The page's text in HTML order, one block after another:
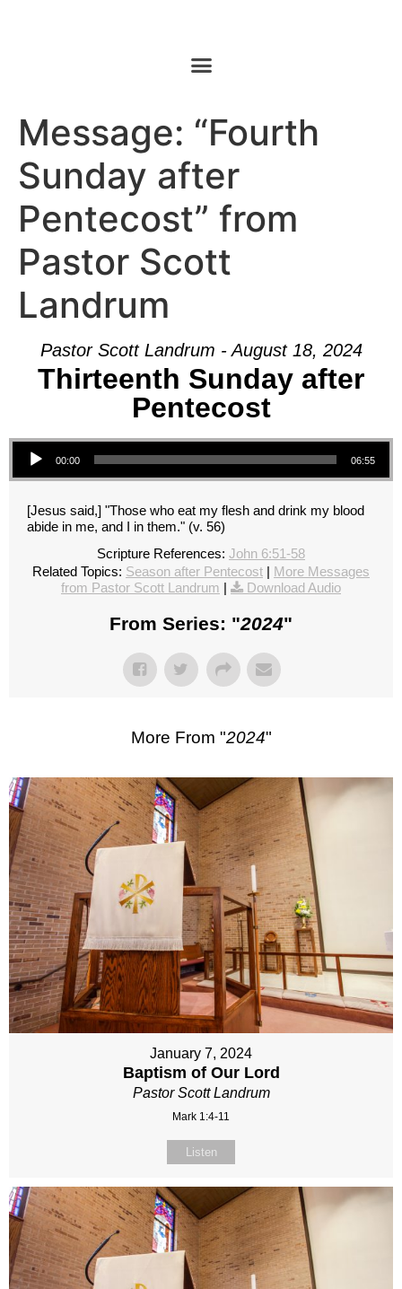
Message: “Fourth
Sunday after
Pentecost” from
Pastor Scott
Landrum
Pastor Scott Landrum - August 18, 2024
Thirteenth Sunday after
Pentecost
Audio Player
00:00 06:55
[Jesus said,] "Those who eat my flesh and drink my blood
abide in me, and I in them." (v. 56)
Scripture References: John 6:51-58
Related Topics: Season after Pentecost | More Messages
from Pastor Scott Landrum | Download Audio
From Series: "2024"
More From "2024"
January 7, 2024
Baptism of Our Lord
Pastor Scott Landrum
Mark 1:4-11
Listen